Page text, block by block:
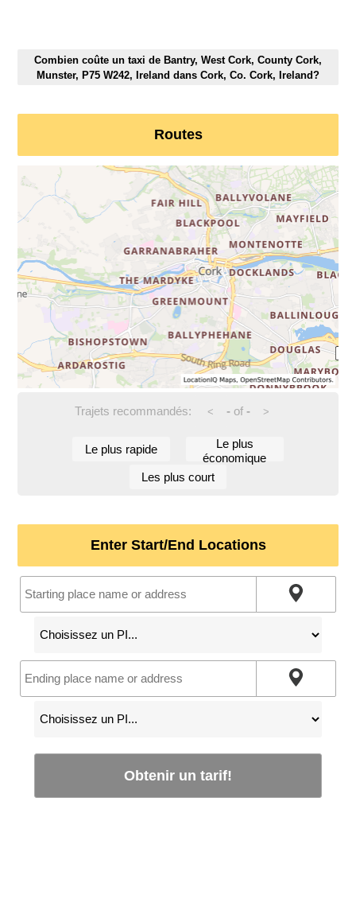
Combien coûte un taxi de Bantry, West Cork, County Cork,
Munster, P75 W242, Ireland dans Cork, Co. Cork, Ireland?
Routes
Trajets recommandés: < -of - >
Le plus rapide
Le plus
économique
Les plus court
Enter Start/End Locations
Obtenir un tarif!